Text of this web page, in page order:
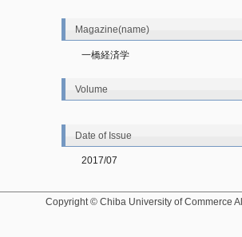
Magazine(name)
一橋経済学
Volume
Date of Issue
2017/07